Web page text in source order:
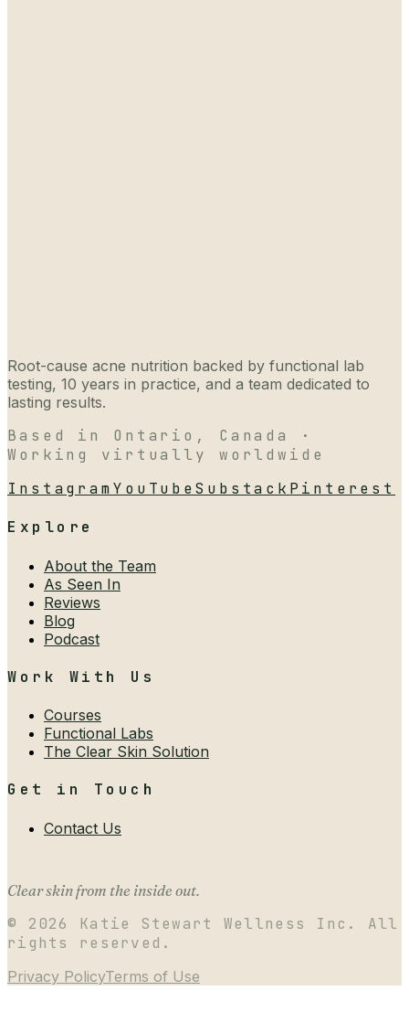
Root-cause acne nutrition backed by functional lab
testing, 10 years in practice, and a team dedicated to
lasting results.
Based in Ontario, Canada ·
Working virtually worldwide
InstagramYouTubeSubstack Pinterest
Explore
About the Team
As Seen In
Reviews
Blog
Podcast
Work With Us
Courses
Functional Labs
The Clear Skin Solution
Get in Touch
Contact Us
Clear skin from the inside out.
© 2026
Katie Stewart Wellness Inc. All
rights reserved.
Privacy PolicyTerms of Use